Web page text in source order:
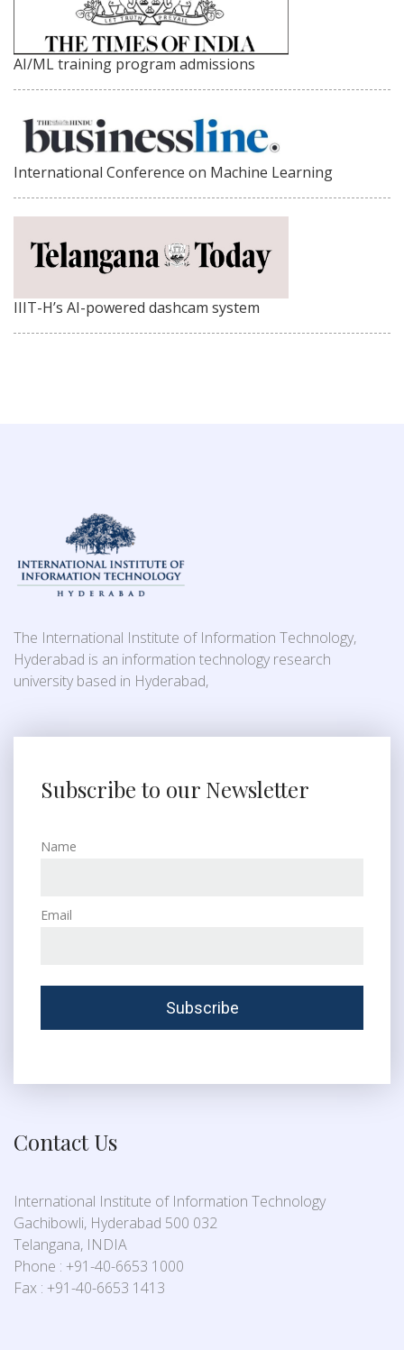
AI/ML training program admissions
International Conference on Machine Learning
IIIT-H’s AI-powered dashcam system
The International Institute of Information Technology,
Hyderabad is an information technology research
university based in Hyderabad,
Subscribe to our Newsletter
Name
Email
Contact Us
International Institute of Information Technology
Gachibowli, Hyderabad 500 032
Telangana, INDIA
Phone : +91-40-6653 1000
Fax : +91-40-6653 1413